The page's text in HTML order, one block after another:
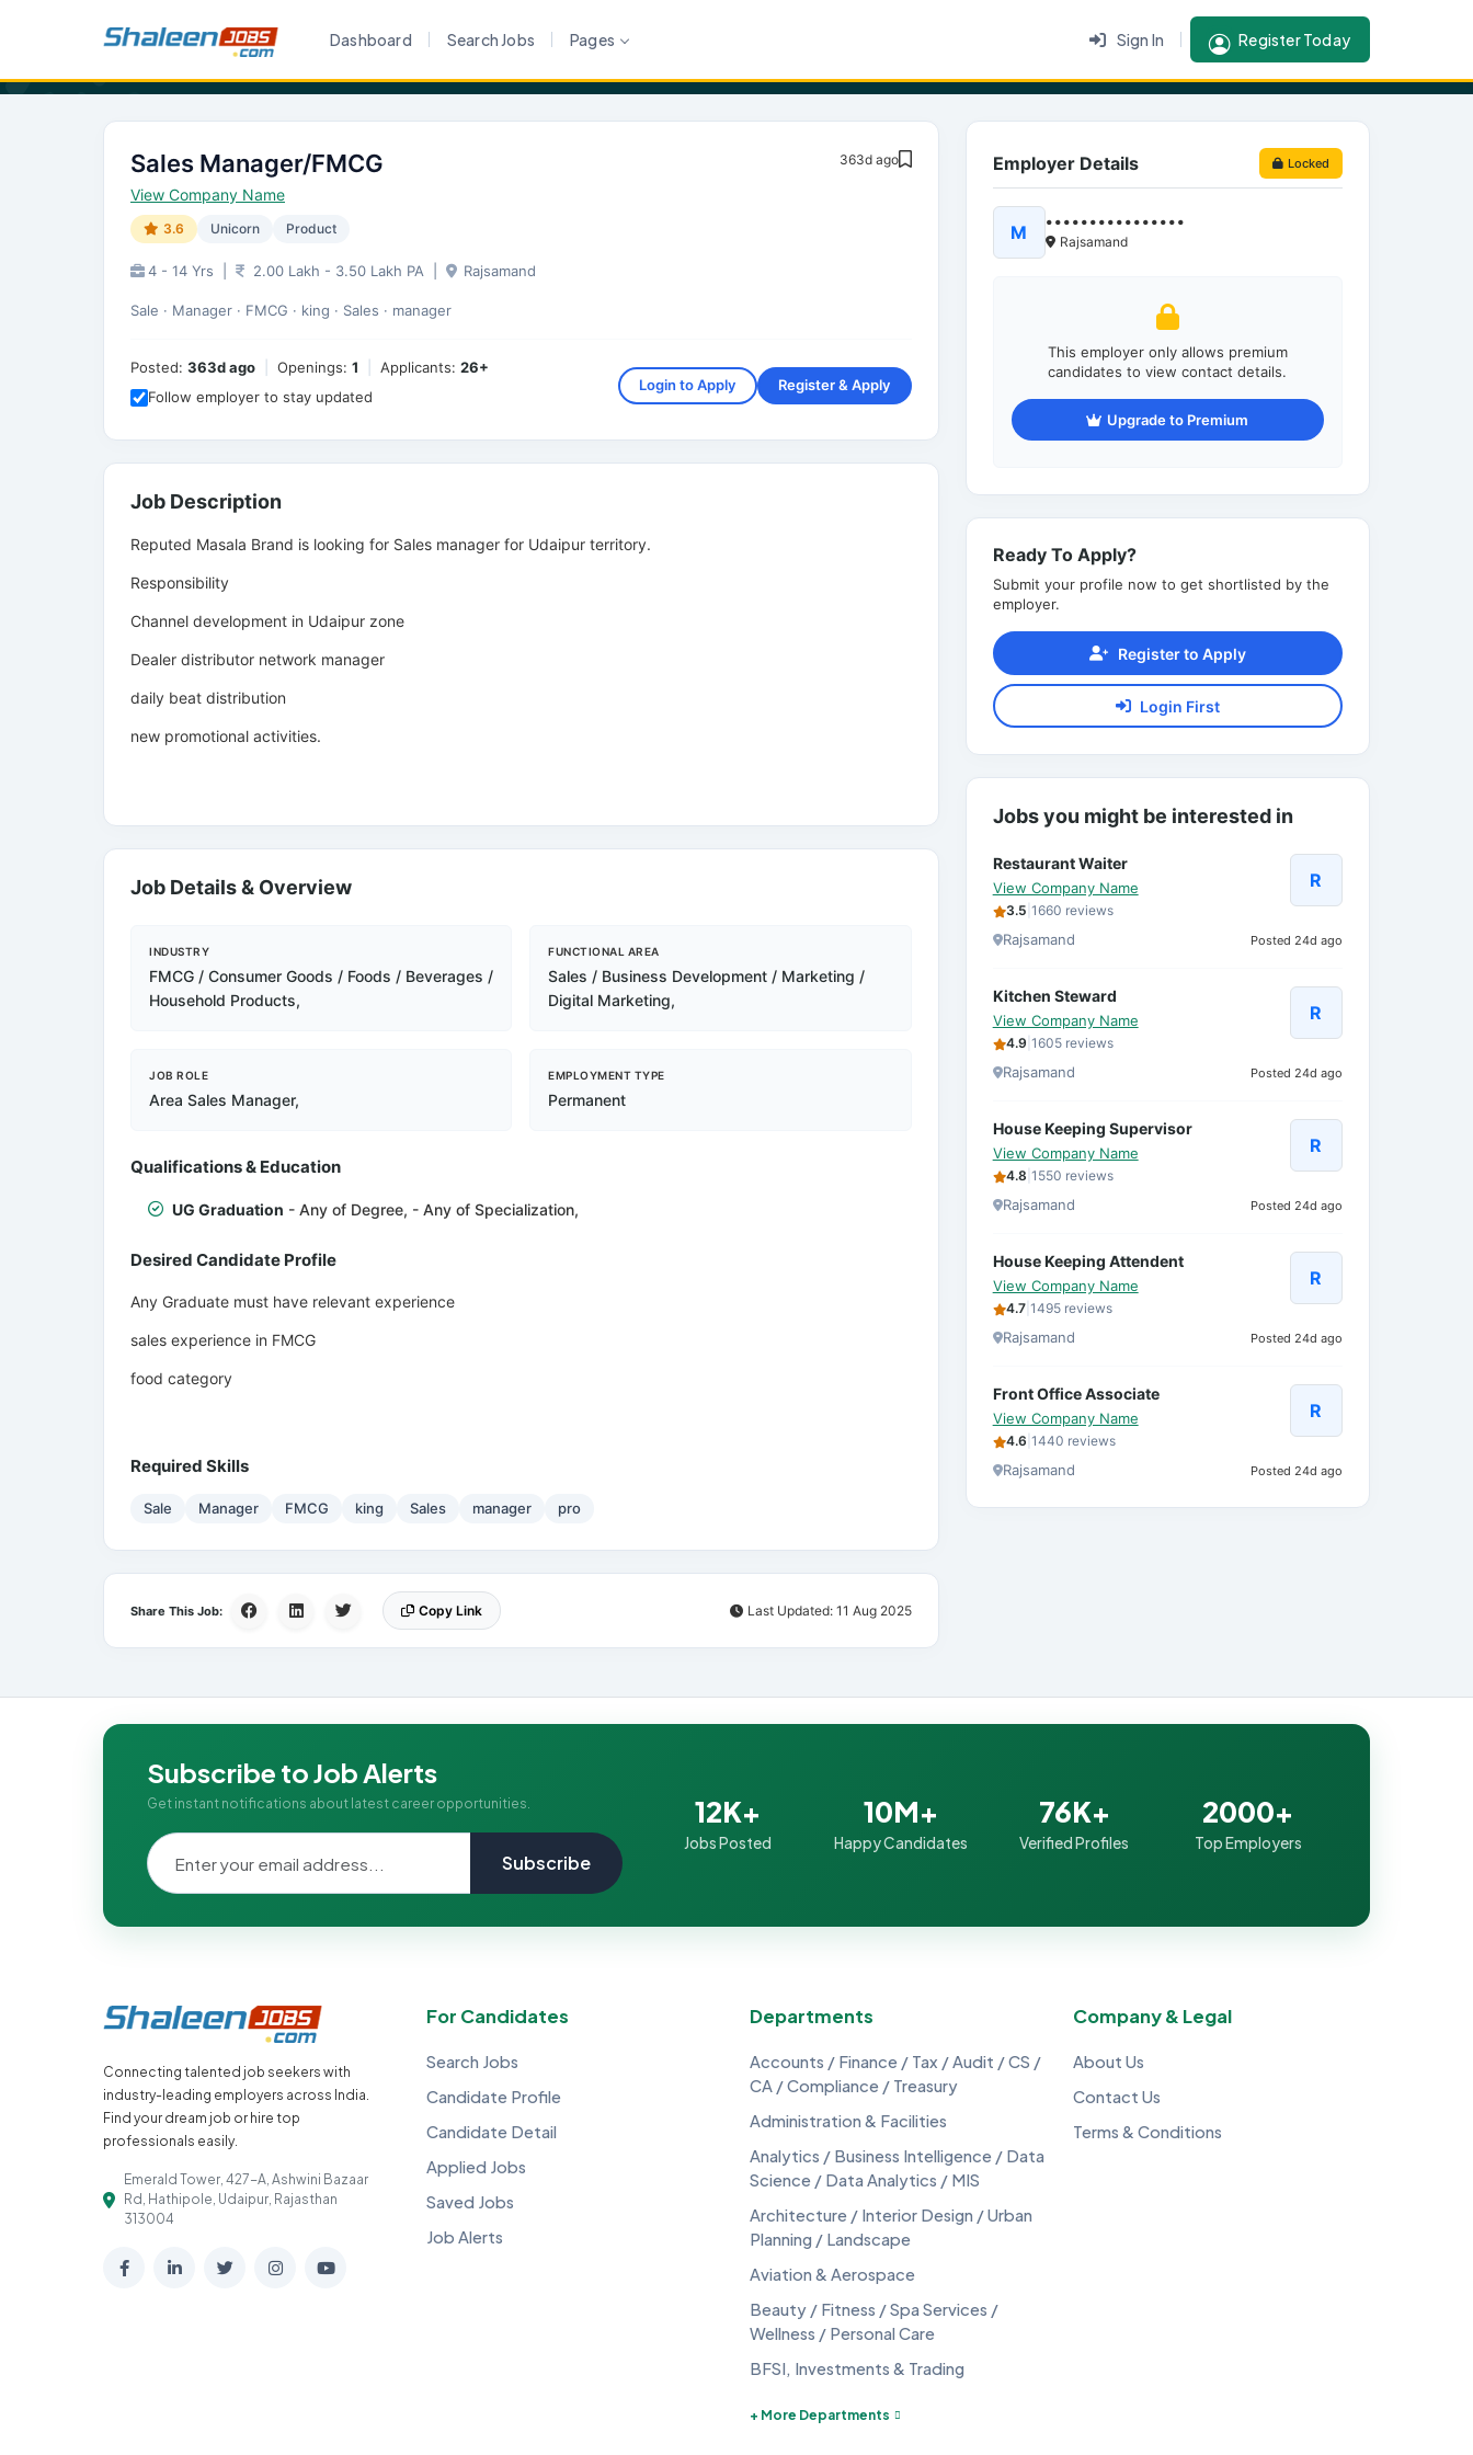
Dashboard Search Jobs Pages Sign In Register Today
Home Career Sales Manager/FMCG
Sales Manager/FMCG
View Company Name
363d ago
3.6 Unicorn Product
4 - 14 Yrs 2.00 Lakh - 3.50 Lakh PA Rajsamand
Sale · Manager · FMCG · king · Sales · manager
Posted: 363d ago Openings: 1 Applicants: 26+
Follow employer to stay updated
Login to Apply Register & Apply
Job Description
Reputed Masala Brand is looking for Sales manager for Udaipur territory.
Responsibility
Channel development in Udaipur zone
Dealer distributor network manager
daily beat distribution
new promotional activities.
Job Details & Overview
INDUSTRY
FMCG / Consumer Goods / Foods / Beverages /
Household Products,
FUNCTIONAL AREA
Sales / Business Development / Marketing /
Digital Marketing,
JOB ROLE
Area Sales Manager,
EMPLOYMENT TYPE
Permanent
Qualifications & Education
UG Graduation - Any of Degree, - Any of Specialization,
Desired Candidate Profile
Any Graduate must have relevant experience
sales experience in FMCG
food category
Required Skills
Sale Manager FMCG king Sales manager pro
Share This Job: Copy Link Last Updated: 11 Aug 2025
Employer Details Locked
M
••••••••••••••••
Rajsamand
This employer only allows premium
candidates to view contact details.
Upgrade to Premium
Ready To Apply?
Submit your profile now to get shortlisted by the
employer.
Register to Apply
Login First
Jobs you might be interested in
Restaurant Waiter
View Company Name
3.5 1660 reviews
R
Rajsamand Posted 24d ago
Kitchen Steward
View Company Name
4.9 1605 reviews
R
Rajsamand Posted 24d ago
House Keeping Supervisor
View Company Name
4.8 1550 reviews
R
Rajsamand Posted 24d ago
House Keeping Attendent
View Company Name
4.7| 1495 reviews
R
Rajsamand Posted 24d ago
Front Office Associate
View Company Name
4.6 1440 reviews
R
Rajsamand Posted 24d ago
Subscribe to Job Alerts
Get instant notifications about latest career opportunities.
Subscribe
12K+
Jobs Posted
10M+
Happy Candidates
76K+
Verified Profiles
2000+
Top Employers
Connecting talented job seekers with
industry-leading employers across India.
Find your dream job or hire top
professionals easily.
Emerald Tower, 427-A, Ashwini Bazaar
Rd, Hathipole, Udaipur, Rajasthan
313004
For Candidates
Search Jobs
Candidate Profile
Candidate Detail
Applied Jobs
Saved Jobs
Job Alerts
Departments
Accounts / Finance / Tax / Audit / CS /
CA / Compliance / Treasury
Administration & Facilities
Analytics / Business Intelligence / Data
Science / Data Analytics / MIS
Architecture / Interior Design / Urban
Planning / Landscape
Aviation & Aerospace
Beauty / Fitness / Spa Services /
Wellness / Personal Care
BFSI, Investments & Trading
+ More Departments
Company & Legal
About Us
Contact Us
Terms & Conditions